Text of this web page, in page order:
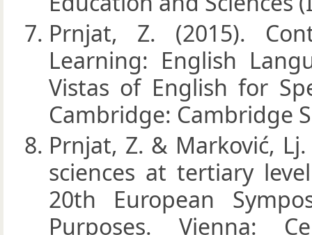
Prnjat, Z. (2015).
Learning: English
Vistas of English for
Cambridge: Cambridge
Prnjat, Z. & Marković,
sciences at tertiary
20th European
Purposes. Vienna: